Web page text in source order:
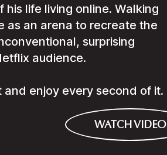
life living online. Walking
as an arena to recreate the
surprising
audience.
enjoy every second of it.
WATCH VIDEO